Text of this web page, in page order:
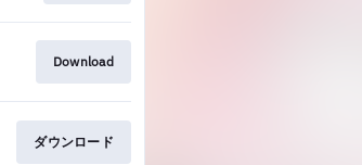
Download
ダウンロード